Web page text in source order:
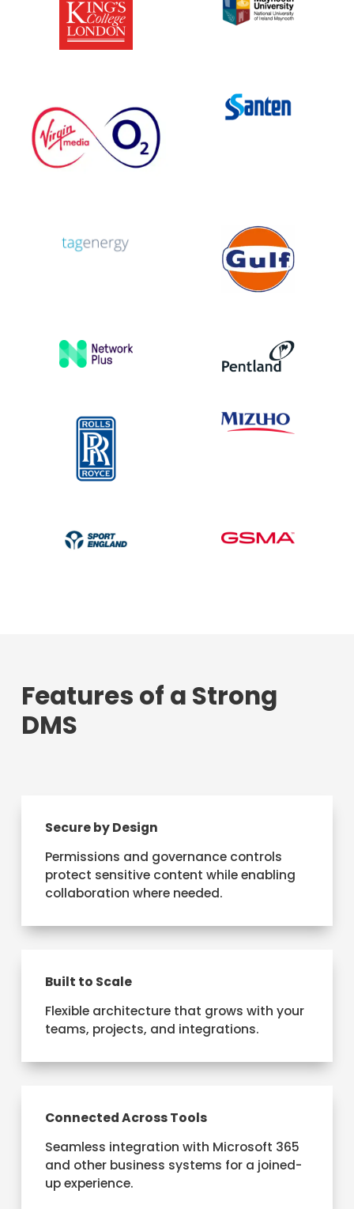
Features of a Strong
DMS
Secure by Design
Permissions and governance controls
protect sensitive content while enabling
collaboration where needed.
Built to Scale
Flexible architecture that grows with your
teams, projects, and integrations.
Connected Across Tools
Seamless integration with Microsoft 365
and other business systems for a joined-
up experience.